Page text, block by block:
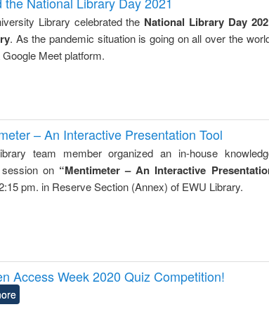
Library celebrated the National Library Day
. As the pandemic situation is going on all over the
Meet platform.
– An Interactive Presentation Tool
team member organized an in-house
on “Mentimeter – An Interactive
pm. in Reserve Section (Annex) of EWU Library.
Access Week 2020 Quiz Competition!